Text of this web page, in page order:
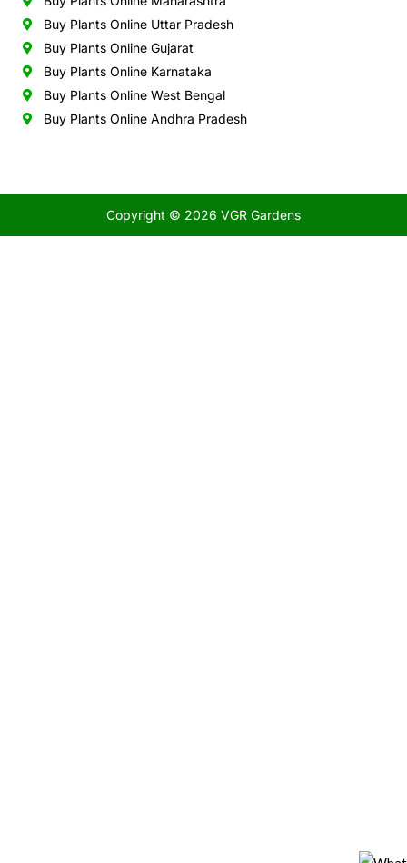
Buy Plants Online Uttar Pradesh
Buy Plants Online Gujarat
Buy Plants Online Karnataka
Buy Plants Online West Bengal
Buy Plants Online Andhra Pradesh
Copyright © 2026 VGR Gardens